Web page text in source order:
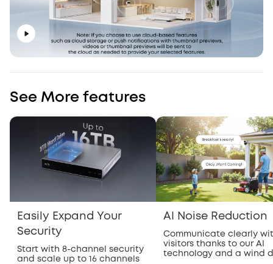
See More features
Easily Expand Your
Security
Start with 8-channel security
and scale up to 16 channels
AI Noise Reduction
Communicate clearly
visitors thanks to our AI
technology and a wind